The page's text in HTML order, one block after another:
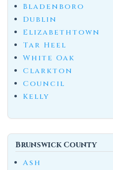
Bladenboro
Dublin
Elizabethtown
Tar Heel
White Oak
Clarkton
Council
Kelly
Brunswick County
Ash